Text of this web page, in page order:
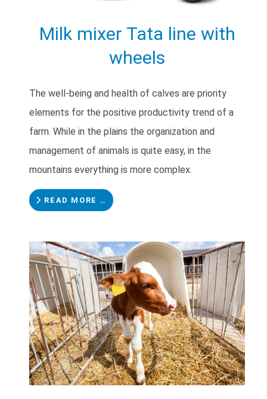
Milk mixer Tata line with
wheels
The well-being and health of calves are priority
elements for the positive productivity trend of a
farm. While in the plains the organization and
management of animals is quite easy, in the
mountains everything is more complex.
READ MORE …